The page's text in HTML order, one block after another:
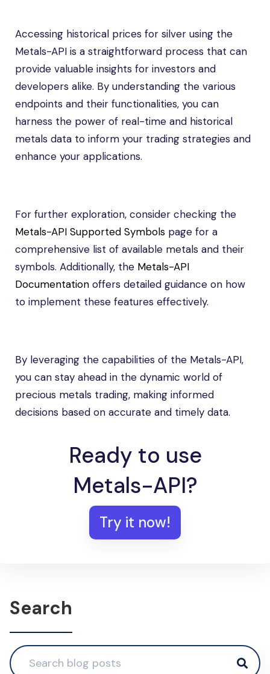
Accessing historical prices for silver using the
Metals-API is a straightforward process that can
provide valuable insights for investors and
developers alike. By understanding the various
endpoints and their functionalities, you can
harness the power of real-time and historical
metals data to inform your trading strategies and
enhance your applications.
For further exploration, consider checking the
Metals-API Supported Symbols page for a
comprehensive list of available metals and their
symbols. Additionally, the Metals-API
Documentation offers detailed guidance on how
to implement these features effectively.
By leveraging the capabilities of the Metals-API,
you can stay ahead in the dynamic world of
precious metals trading, making informed
decisions based on accurate and timely data.
Ready to use
Metals-API?
Try it now!
Search